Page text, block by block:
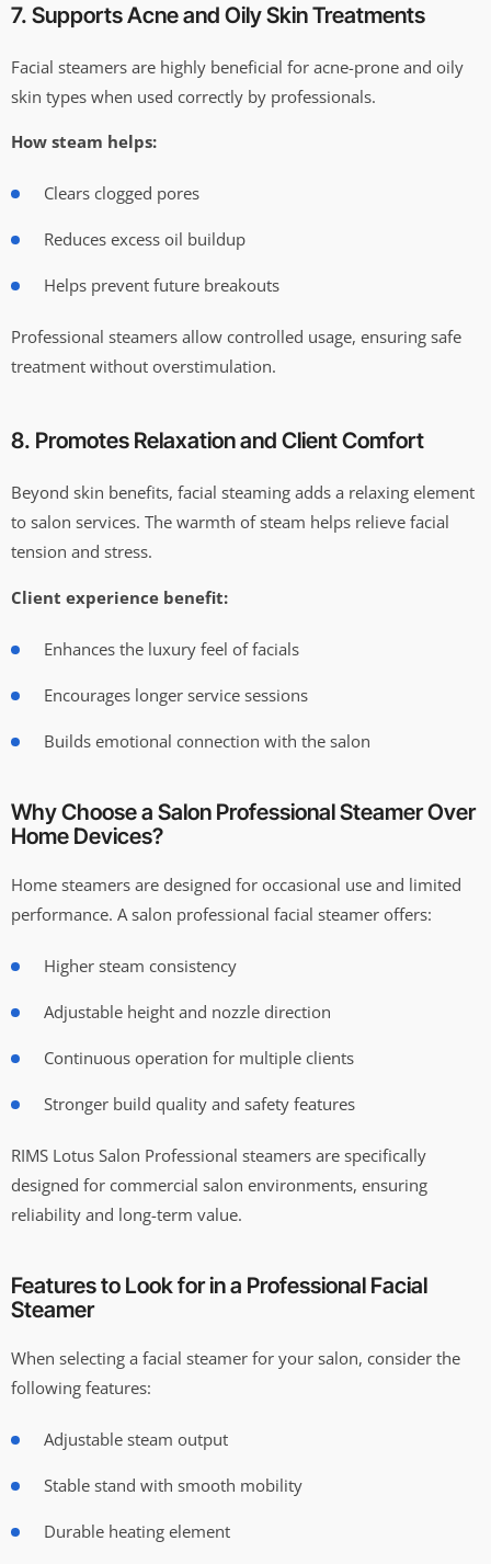
7. Supports Acne and Oily Skin Treatments
Facial steamers are highly beneficial for acne-prone and oily
skin types when used correctly by professionals.
How steam helps:
Clears clogged pores
Reduces excess oil buildup
Helps prevent future breakouts
Professional steamers allow controlled usage, ensuring safe
treatment without overstimulation.
8. Promotes Relaxation and Client Comfort
Beyond skin benefits, facial steaming adds a relaxing element
to salon services. The warmth of steam helps relieve facial
tension and stress.
Client experience benefit:
Enhances the luxury feel of facials
Encourages longer service sessions
Builds emotional connection with the salon
Why Choose a Salon Professional Steamer Over
Home Devices?
Home steamers are designed for occasional use and limited
performance. A salon professional facial steamer offers:
Higher steam consistency
Adjustable height and nozzle direction
Continuous operation for multiple clients
Stronger build quality and safety features
RIMS Lotus Salon Professional steamers are specifically
designed for commercial salon environments, ensuring
reliability and long-term value.
Features to Look for in a Professional Facial
Steamer
When selecting a facial steamer for your salon, consider the
following features:
Adjustable steam output
Stable stand with smooth mobility
Durable heating element